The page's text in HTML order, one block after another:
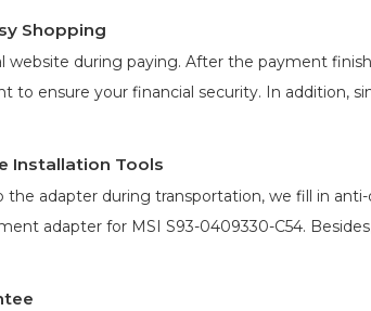
Shopping
website during paying. After the payment
to ensure your financial security. In addition,
Installation Tools
adapter during transportation, we fill in
adapter for MSI S93-0409330-C54.